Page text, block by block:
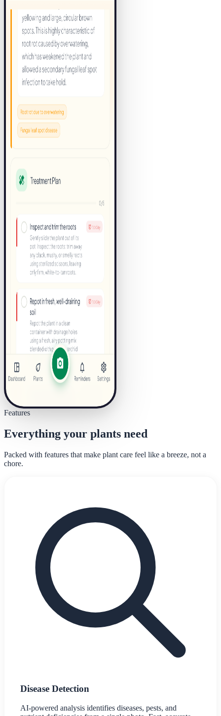
Features
Everything your plants need
Packed with features that make plant care feel like a breeze, not a
chore.
Disease Detection
AI-powered analysis identifies diseases, pests, and